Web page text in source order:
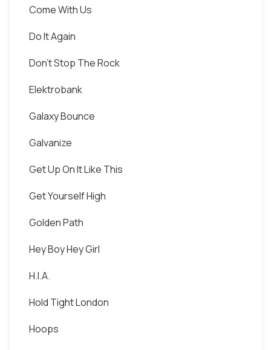
Come With Us
Do It Again
Don't Stop The Rock
Elektrobank
Galaxy Bounce
Galvanize
Get Up On It Like This
Get Yourself High
Golden Path
Hey Boy Hey Girl
H.I.A.
Hold Tight London
Hoops